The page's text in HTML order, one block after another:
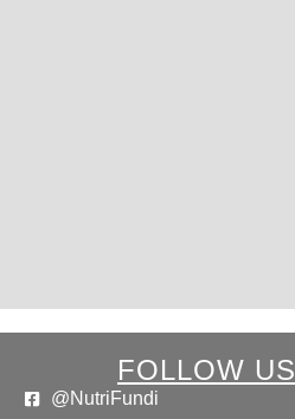
FOLLOW US
@NutriFundi